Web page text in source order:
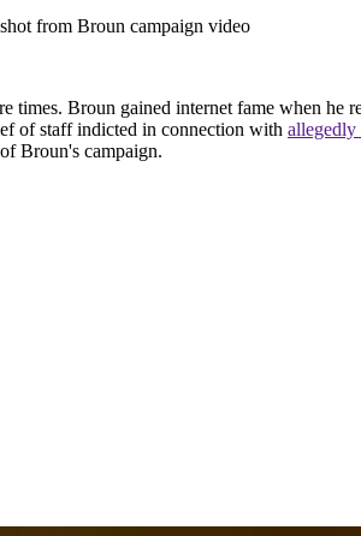
from Broun campaign video
Broun gained internet fame when he
of staff indicted in connection with allegedly
Broun's campaign.